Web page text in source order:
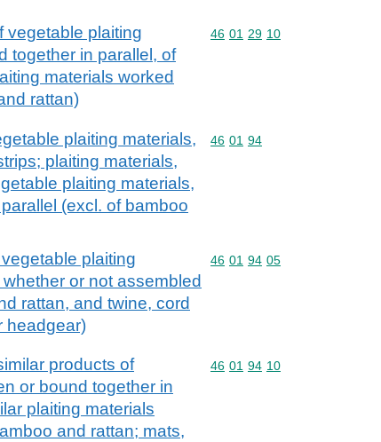
vegetable plaiting
together in parallel, of
materials worked
rattan)
Commodity code: 46 01 29 10
46 01 29 10
plaiting materials,
plaiting materials,
plaiting materials,
(excl. of bamboo
Commodity code: 46 01 94
46 01 94
plaiting
or not assembled
rattan, and twine, cord
headgear)
Commodity code: 46 01 94 05
46 01 94 05
products of
or bound together in
plaiting materials
and rattan; mats,
Commodity code: 46 01 94 10
46 01 94 10